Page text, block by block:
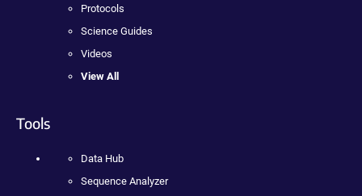
Protocols
Science Guides
Videos
View All
Tools
Data Hub
Sequence Analyzer